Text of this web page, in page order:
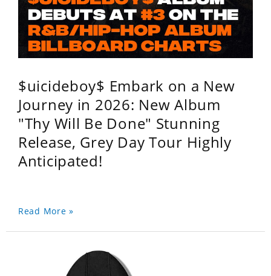
$uicideboy$ Embark on a New
Journey in 2026: New Album
"Thy Will Be Done" Stunning
Release, Grey Day Tour Highly
Anticipated!
Read More »